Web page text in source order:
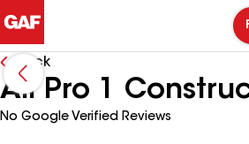
Back
All Pro 1
No Google Verified Reviews